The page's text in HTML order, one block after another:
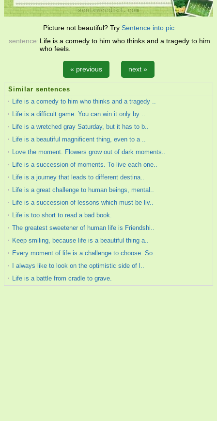
Picture not beautiful? Try Sentence into pic
sentence: Life is a comedy to him who thinks and a tragedy to him
who feels.
« previous next »
Similar sentences
Life is a comedy to him who thinks and a tragedy ..
Life is a difficult game. You can win it only by ..
Life is a wretched gray Saturday, but it has to b..
Life is a beautiful magnificent thing, even to a ..
Love the moment. Flowers grow out of dark moments..
Life is a succession of moments. To live each one..
Life is a journey that leads to different destina..
Life is a great challenge to human beings, mental..
Life is a succession of lessons which must be liv..
Life is too short to read a bad book.
The greatest sweetener of human life is Friendshi..
Keep smiling, because life is a beautiful thing a..
Every moment of life is a challenge to choose. So..
I always like to look on the optimistic side of l..
Life is a battle from cradle to grave.